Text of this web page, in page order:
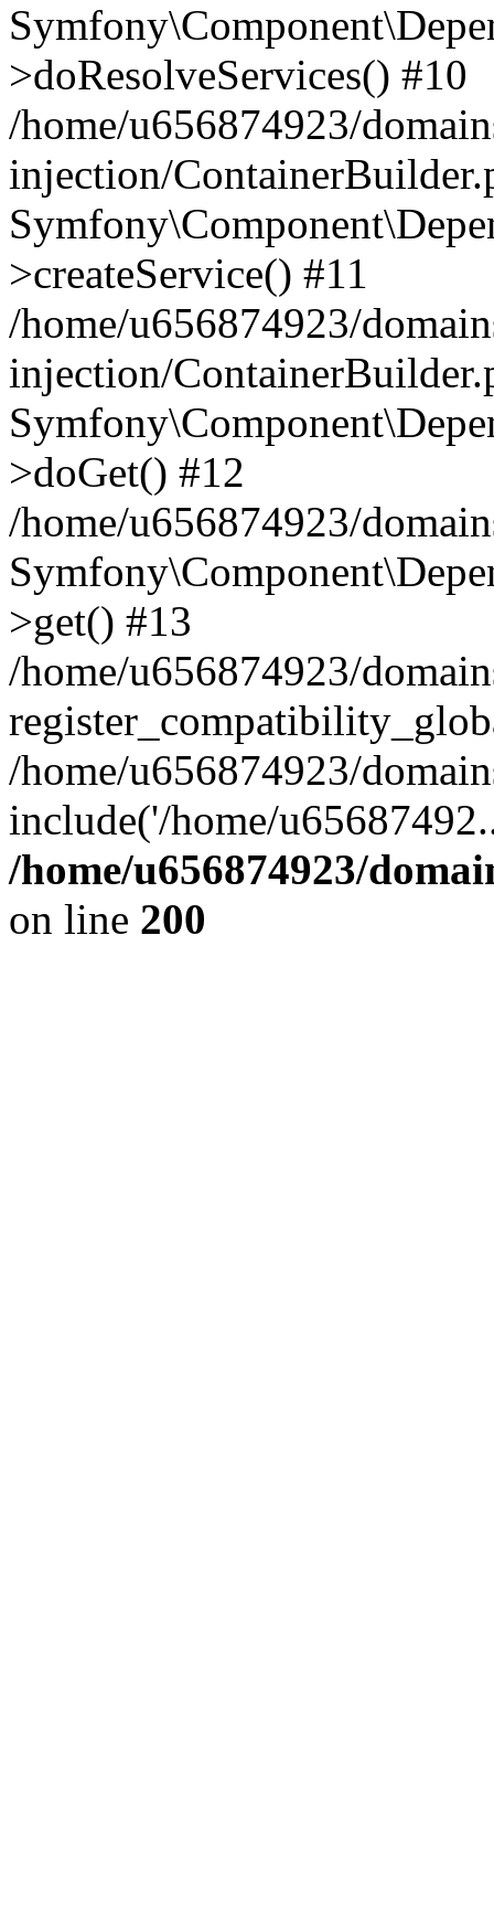
>doResolveServices() #10
/home/u656874923/
injection/
>createService() #11
/home/u656874923/
injection/
>doGet() #12
/home/u656874923/
>get() #13
/home/u656874923/
/home/u656874923/
include('/home/
/home/u656874923/
on line 200